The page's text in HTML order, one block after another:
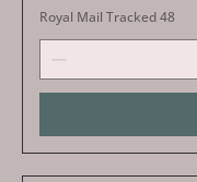
Royal Mail Tracked 48